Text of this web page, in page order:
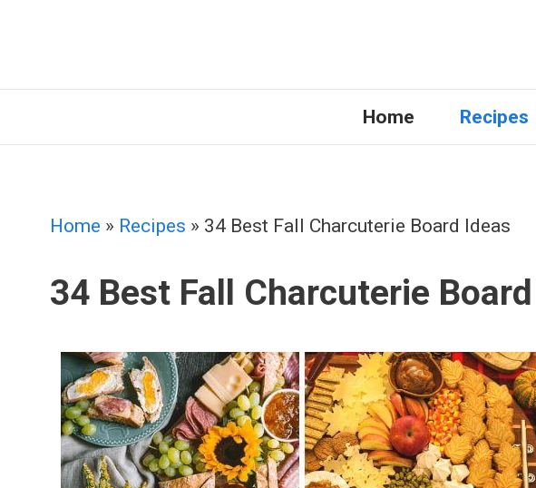
Home Recipes
Home » Recipes » 34 Best Fall Charcuterie Board Ideas
34 Best Fall Charcuterie